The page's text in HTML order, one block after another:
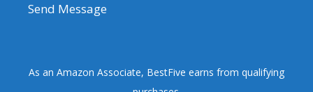
Send Message
As an Amazon Associate, BestFive earns from qualifying